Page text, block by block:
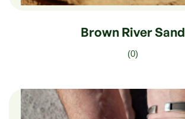
Brown River Sand
(0)